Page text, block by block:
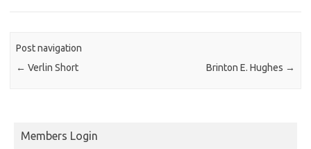
Post navigation
← Verlin Short Brinton E. Hughes →
Members Login